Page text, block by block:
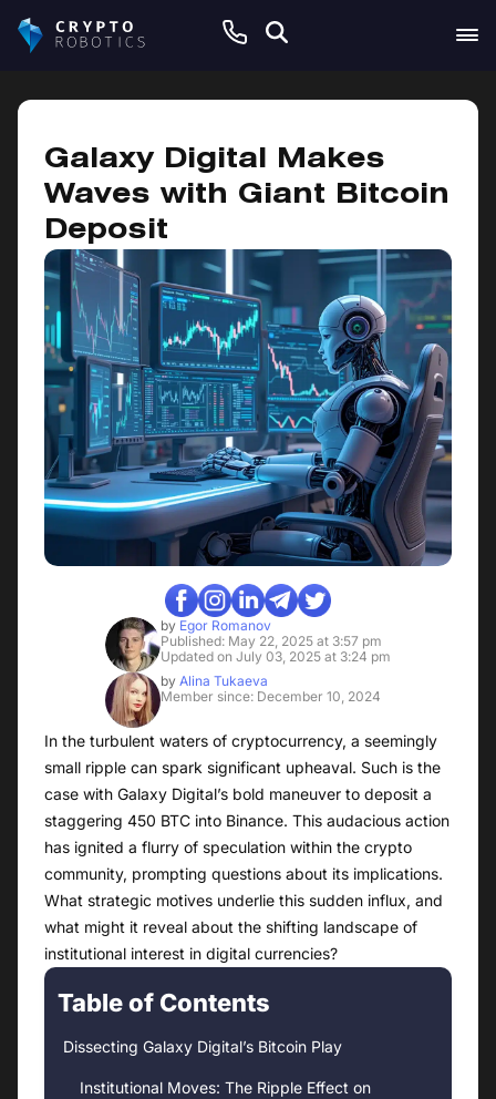
Galaxy Digital Makes
Waves with Giant Bitcoin
Deposit
by Egor Romanov
Published: May 22, 2025 at 3:57 pm
Updated on July 03, 2025 at 3:24 pm
by Alina Tukaeva
Member since: December 10, 2024
In the turbulent waters of cryptocurrency, a seemingly
small ripple can spark significant upheaval. Such is the
case with Galaxy Digital’s bold maneuver to deposit a
staggering 450 BTC into Binance. This audacious action
has ignited a flurry of speculation within the crypto
community, prompting questions about its implications.
What strategic motives underlie this sudden influx, and
what might it reveal about the shifting landscape of
institutional interest in digital currencies?
Table of Contents
Dissecting Galaxy Digital’s Bitcoin Play
Institutional Moves: The Ripple Effect on